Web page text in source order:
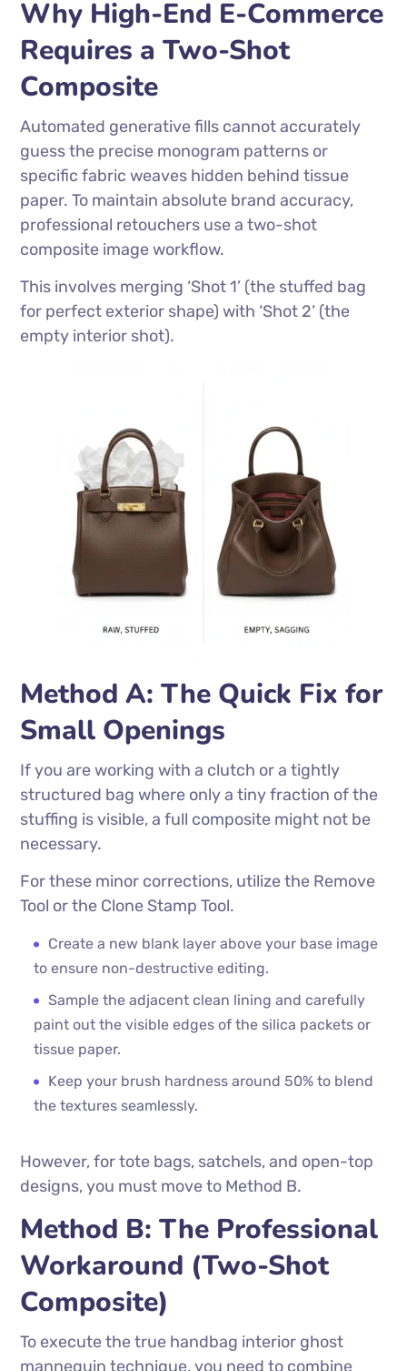
Why High-End E-Commerce
Requires a Two-Shot
Composite
Automated generative fills cannot accurately
guess the precise monogram patterns or
specific fabric weaves hidden behind tissue
paper. To maintain absolute brand accuracy,
professional retouchers use a two-shot
composite image workflow.
This involves merging ‘Shot 1’ (the stuffed bag
for perfect exterior shape) with ‘Shot 2’ (the
empty interior shot).
Method A: The Quick Fix for
Small Openings
If you are working with a clutch or a tightly
structured bag where only a tiny fraction of the
stuffing is visible, a full composite might not be
necessary.
For these minor corrections, utilize the Remove
Tool or the Clone Stamp Tool.
Create a new blank layer above your base image
to ensure non-destructive editing.
Sample the adjacent clean lining and carefully
paint out the visible edges of the silica packets or
tissue paper.
Keep your brush hardness around 50% to blend
the textures seamlessly.
However, for tote bags, satchels, and open-top
designs, you must move to Method B.
Method B: The Professional
Workaround (Two-Shot
Composite)
To execute the true handbag interior ghost
mannequin technique, you need to combine